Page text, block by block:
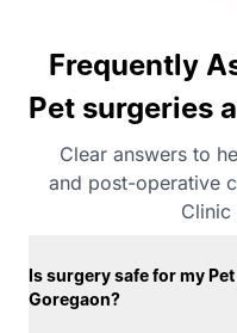
Frequently
Pet surgeries
Clear answers to
and post-operative
Clinic
Is surgery safe for my
Goregaon?